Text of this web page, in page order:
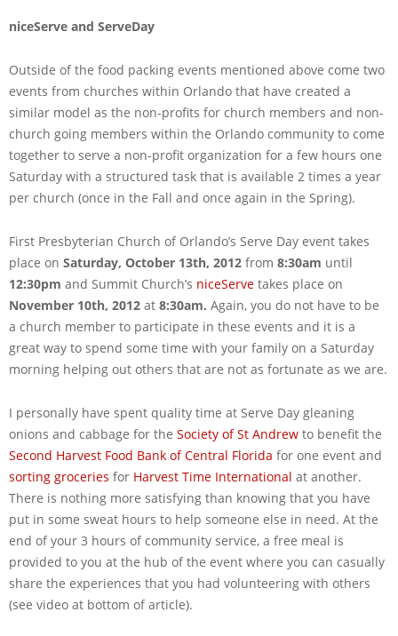
niceServe and ServeDay
Outside of the food packing events mentioned above come two
events from churches within Orlando that have created a
similar model as the non-profits for church members and non-
church going members within the Orlando community to come
together to serve a non-profit organization for a few hours one
Saturday with a structured task that is available 2 times a year
per church (once in the Fall and once again in the Spring).
First Presbyterian Church of Orlando’s Serve Day event takes
place on Saturday, October 13th, 2012 from 8:30am until
12:30pm and Summit Church’s niceServe takes place on
November 10th, 2012 at 8:30am. Again, you do not have to be
a church member to participate in these events and it is a
great way to spend some time with your family on a Saturday
morning helping out others that are not as fortunate as we are.
I personally have spent quality time at Serve Day gleaning
onions and cabbage for the Society of St Andrew to benefit the
Second Harvest Food Bank of Central Florida for one event and
sorting groceries for Harvest Time International at another.
There is nothing more satisfying than knowing that you have
put in some sweat hours to help someone else in need. At the
end of your 3 hours of community service, a free meal is
provided to you at the hub of the event where you can casually
share the experiences that you had volunteering with others
(see video at bottom of article).